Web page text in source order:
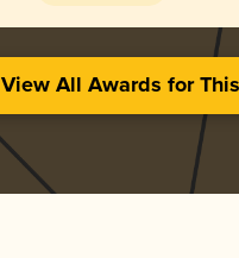
View All Awards for